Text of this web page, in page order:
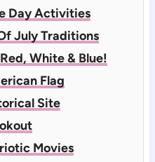
Day Activities
July Traditions
White & Blue!
Flag
Site
Movies